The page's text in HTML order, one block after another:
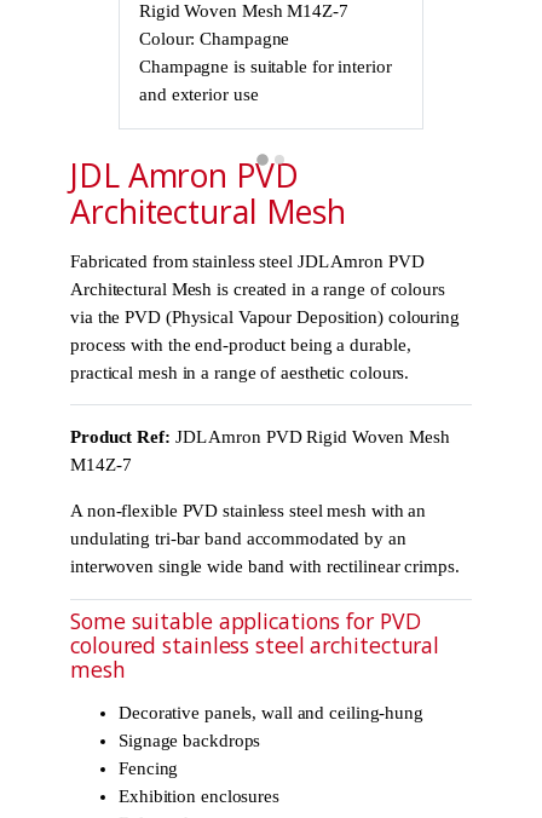
Rigid Woven Mesh M14Z-7
Colour: Champagne
Champagne is suitable for interior
and exterior use
JDL Amron PVD
Architectural Mesh
Fabricated from stainless steel JDL Amron PVD
Architectural Mesh is created in a range of colours
via the PVD (Physical Vapour Deposition) colouring
process with the end-product being a durable,
practical mesh in a range of aesthetic colours.
Product Ref: JDL Amron PVD Rigid Woven Mesh
M14Z-7
A non-flexible PVD stainless steel mesh with an
undulating tri-bar band accommodated by an
interwoven single wide band with rectilinear crimps.
Some suitable applications for PVD
coloured stainless steel architectural
mesh
Decorative panels, wall and ceiling-hung
Signage backdrops
Fencing
Exhibition enclosures